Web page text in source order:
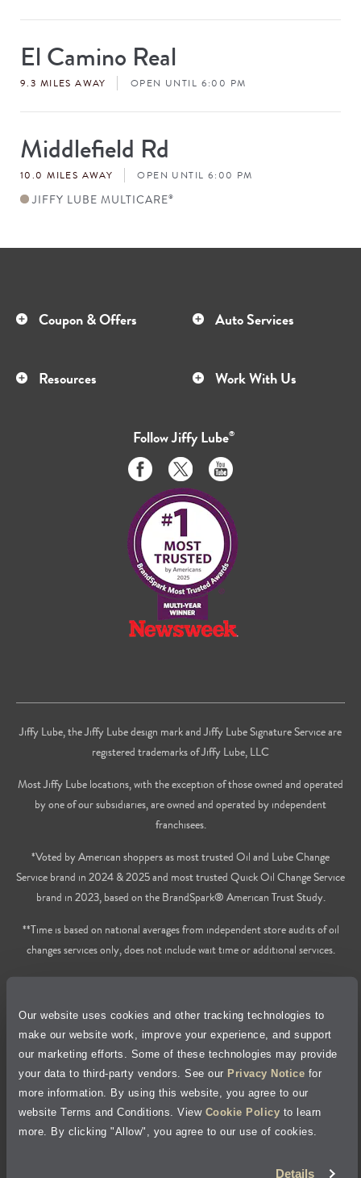
Our website uses cookies and other tracking technologies to
make our website work, improve your experience, and support
our marketing efforts. Some of these technologies may provide
your data to third-party vendors. See our Privacy Notice for
more information. By using this website, you agree to our
website Terms and Conditions. View Cookie Policy to learn
more. By clicking "Allow", you agree to our use of cookies.
Details
Store
#
El Camino Real
9.3 MILES AWAY OPEN UNTIL 6:00 PM
Store
#
Middlefield Rd
10.0 MILES AWAY OPEN UNTIL 6:00 PM
JIFFY LUBE MULTICARE®
Coupon & Offers Auto Services
Resources Work With Us
FollowJiffy Lube®
Like
us
on
Facebook
Follow
us
on
Twitter
Subscribe
to
on
Youtube
Jiffy Lube, the Jiffy Lube design mark and Jiffy Lube Signature Service are
registered trademarks of Jiffy Lube, LLC
Most Jiffy Lube locations, with the exception of those owned and operated
by one of our subsidiaries, are owned and operated by independent
franchisees.
*Voted by American shoppers as most trusted Oil and Lube Change
Service brand in 2024 & 2025 and most trusted Quick Oil Change Service
brand in 2023, based on the BrandSpark® American Trust Study.
**Time is based on national averages from independent store audits of oil
changes services only, does not include wait time or additional services.
Privacy Policy
Cookie Policy
Accessibility Statement
Site Map